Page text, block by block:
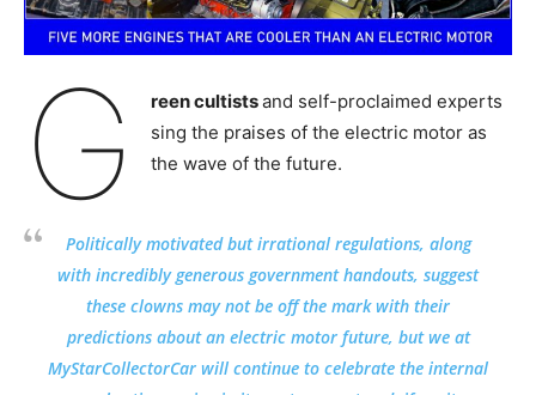
G reen cultistsand self-proclaimed experts
sing the praises of the electric motor as
the wave of the future.
Politically motivated but irrational regulations, along
with incredibly generous government handouts, suggest
these clowns may not be off the mark with their
predictions about an electric motor future, but we at
MyStarCollectorCar will continue to celebrate the internal